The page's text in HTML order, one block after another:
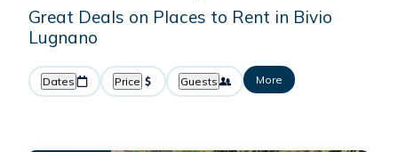
Great Deals on Places to Rent in Bivio
Lugnano
Dates Price Guests More